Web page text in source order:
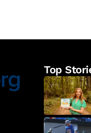
Top